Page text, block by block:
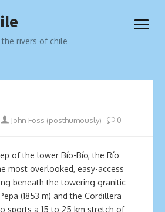
rivers of chile
open
Author
John Foss (posthumously) 0
of the lower Bío-Bío, the Río
most overlooked, easy-access
beneath the towering granitic
(1853 m) and the Cordillera
sports a 15 to 25 km stretch of